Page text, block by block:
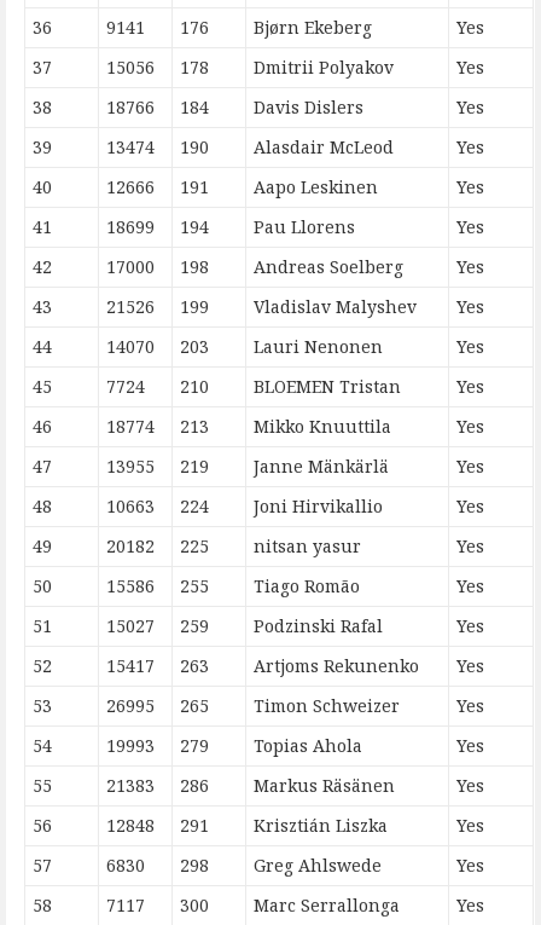
36
9141 176 Bjørn Ekeberg
Yes
37
15056 178 Dmitrii Polyakov
Yes
38
18766 184 Davis Dislers
Yes
39
13474 190 Alasdair McLeod
Yes
40
12666 191 Aapo Leskinen
Yes
41
18699 194 Pau Llorens
Yes
42
17000 198 Andreas Soelberg
Yes
43
21526 199 Vladislav Malyshev
Yes
44
14070 203 Lauri Nenonen
Yes
45
7724 210 BLOEMEN Tristan
Yes
46
18774 213 Mikko Knuuttila
Yes
47
13955 219 Janne Mänkärlä
Yes
48
10663 224 Joni Hirvikallio
Yes
49
20182 225 nitsan yasur
Yes
50
15586 255 Tiago Romão
Yes
51
15027 259 Podzinski Rafal
Yes
52
15417 263 Artjoms Rekunenko
Yes
53
26995 265 Timon Schweizer
Yes
54
19993 279 Topias Ahola
Yes
55
21383 286 Markus Räsänen
Yes
56
12848 291 Krisztián Liszka
Yes
57
6830 298 Greg Ahlswede
Yes
58
7117 300
Marc Serrallonga
Yes